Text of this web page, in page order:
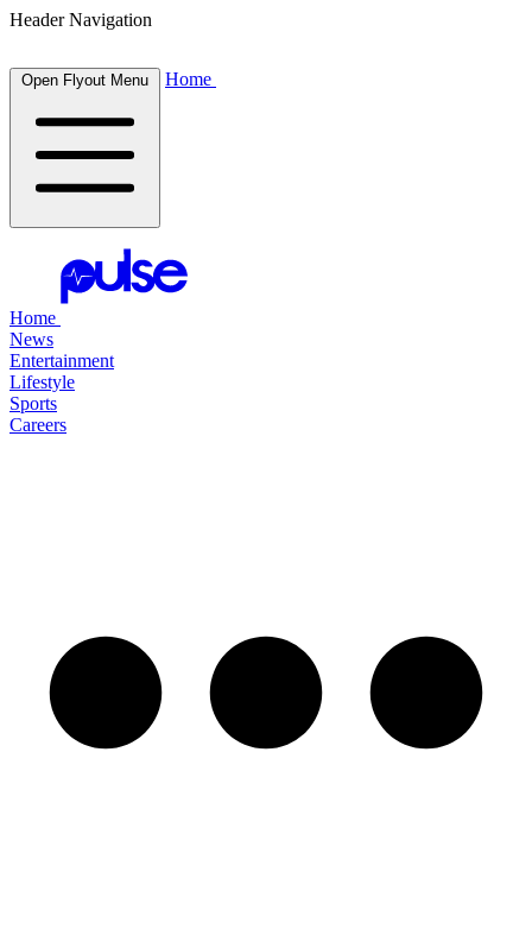
Header Navigation
Open Flyout Menu Home
Home
News
Entertainment
Lifestyle
Sports
Careers